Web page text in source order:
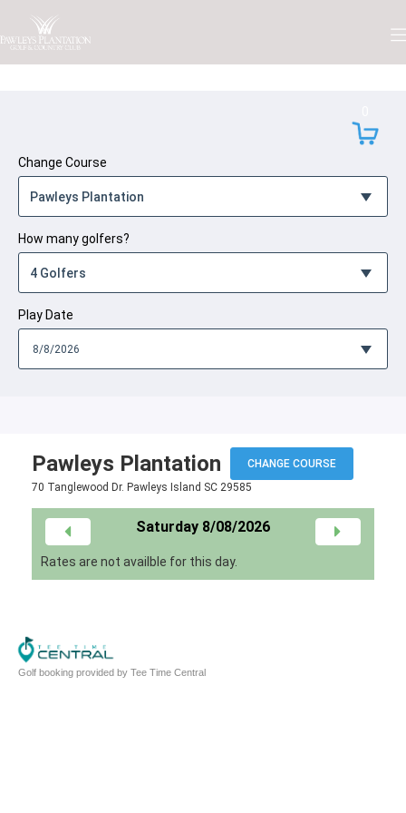
Change Course
How many golfers?
Play Date
Pawleys Plantation
CHANGE COURSE
70 Tanglewood Dr. Pawleys Island SC 29585
Saturday 8/08/2026
Rates are not availble for this day.
Golf booking provided by Tee Time Central